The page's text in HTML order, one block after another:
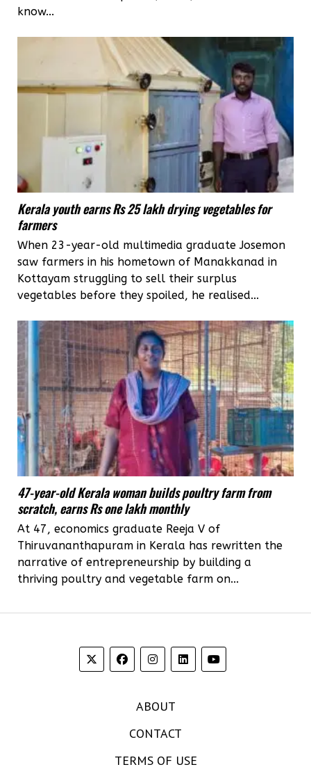
know...
Kerala youth earns Rs 25 lakh drying vegetables for
farmers
When 23-year-old multimedia graduate Josemon
saw farmers in his hometown of Manakkanad in
Kottayam struggling to sell their surplus
vegetables before they spoiled, he realised...
47-year-old Kerala woman builds poultry farm from
scratch, earns Rs one lakh monthly
At 47, economics graduate Reeja V of
Thiruvananthapuram in Kerala has rewritten the
narrative of entrepreneurship by building a
thriving poultry and vegetable farm on...
ABOUT
CONTACT
TERMS OF USE